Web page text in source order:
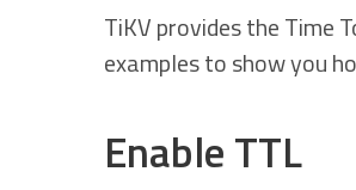
TiKV provides the Time
examples to show you
Enable TTL